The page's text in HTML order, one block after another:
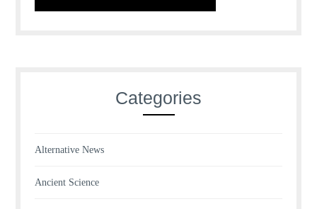
Categories
Alternative News
Ancient Science